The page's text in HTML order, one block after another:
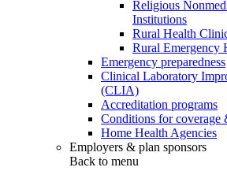
Religious
Institutions
Rural Health
Rural Emergency
Emergency preparedness
Clinical Laboratory
(CLIA)
Accreditation programs
Conditions for coverage
Home Health Agencies
Employers & plan sponsors
Back to menu